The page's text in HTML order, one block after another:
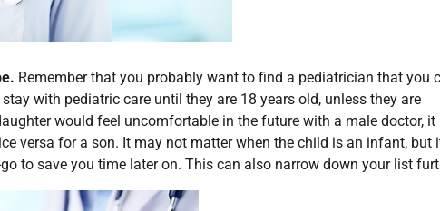
Remember that you probably want to find a pediatrician that you
with pediatric care until they are 18 years old, unless they are
would feel uncomfortable in the future with a male doctor, it
versa for a son. It may not matter when the child is an infant, but
to save you time later on. This can also narrow down your list